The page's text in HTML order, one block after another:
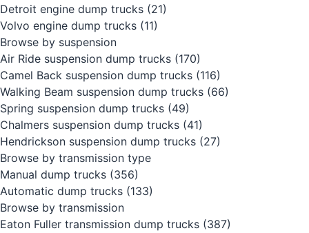
Detroit engine dump trucks (21)
Volvo engine dump trucks (11)
Browse by suspension
Air Ride suspension dump trucks (170)
Camel Back suspension dump trucks (116)
Walking Beam suspension dump trucks (66)
Spring suspension dump trucks (49)
Chalmers suspension dump trucks (41)
Hendrickson suspension dump trucks (27)
Browse by transmission type
Manual dump trucks (356)
Automatic dump trucks (133)
Browse by transmission
Eaton Fuller transmission dump trucks (387)